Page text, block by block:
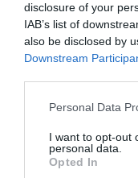
disclosure of your
IAB’s list of
also be disclosed by
Downstream
Please note that this
not limited to your
grant or deny
use your data for
Personal Data
I want to opt-out
personal data.
Opted In
Subcategoría
Coloración
Supermercado
MERCADONA